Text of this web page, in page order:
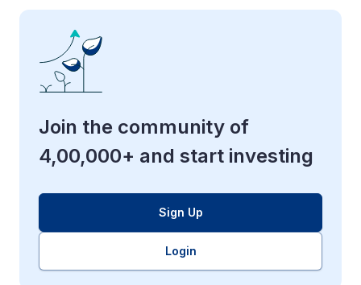
Join the community of
4,00,000+ and start investing
Sign Up
Login